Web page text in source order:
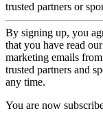
trusted partners or
By signing up, you
that you have read our
marketing emails
trusted partners and
any time.
You are now